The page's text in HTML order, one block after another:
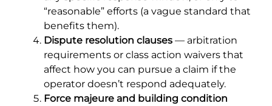
“reasonable” efforts (a vague standard that
benefits them).
Dispute resolution clauses — arbitration
requirements or class action waivers that
affect how you can pursue a claim if the
operator doesn’t respond adequately.
Force majeure and building condition